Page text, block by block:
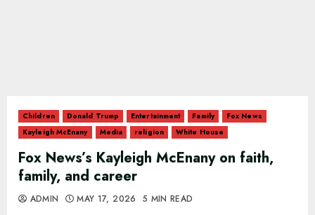
Children Donald Trump Entertainment Family
Fox News
Kayleigh McEnany
Media religion White House
Fox News’s Kayleigh McEnany on faith,
family, and career
ADMIN MAY 17, 2026 5 MIN READ